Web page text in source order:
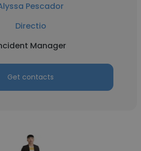
Pescador
Directio
Manager
Get contacts